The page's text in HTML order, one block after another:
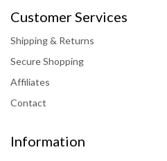
Customer Services
Shipping & Returns
Secure Shopping
Affiliates
Contact
Information